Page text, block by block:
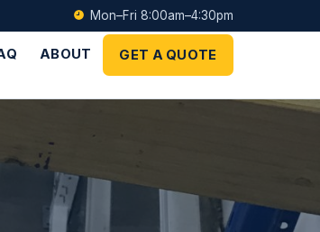
Mon–Fri 8:00am–4:30pm
ABOUT GET A QUOTE